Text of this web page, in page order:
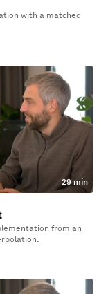
with a matched
29 min
from an